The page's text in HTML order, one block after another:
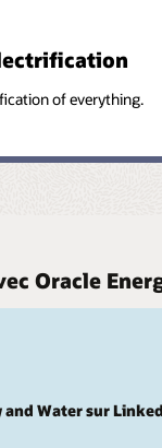
of everything.
Oracle
and Water sur